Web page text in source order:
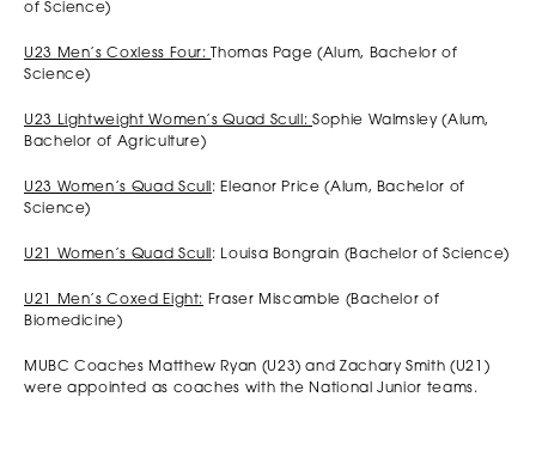
of Science)
U23 Men’s Coxless Four:
Thomas Page (Alum, Bachelor of
Science)
U23 Lightweight Women’s Quad Scull:Sophie Walmsley (Alum,
Bachelor of Agriculture)
U23 Women’s Quad Scull : Eleanor Price (Alum, Bachelor of
Science)
U21 Women’s Quad Scull : Louisa Bongrain (Bachelor of Science)
U21 Men’s Coxed Eight: Fraser Miscamble (Bachelor of
Biomedicine)
MUBC Coaches Matthew Ryan (U23) and Zachary Smith (U21)
were appointed as coaches with the National Junior teams.